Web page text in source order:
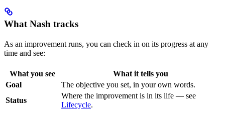
What Nash tracks
As an improvement runs, you can check in on its progress at any
time and see:
What you see
What it tells you
Goal
The objective you set, in your own words.
Status
Where the improvement is in its life — see
Lifecycle.